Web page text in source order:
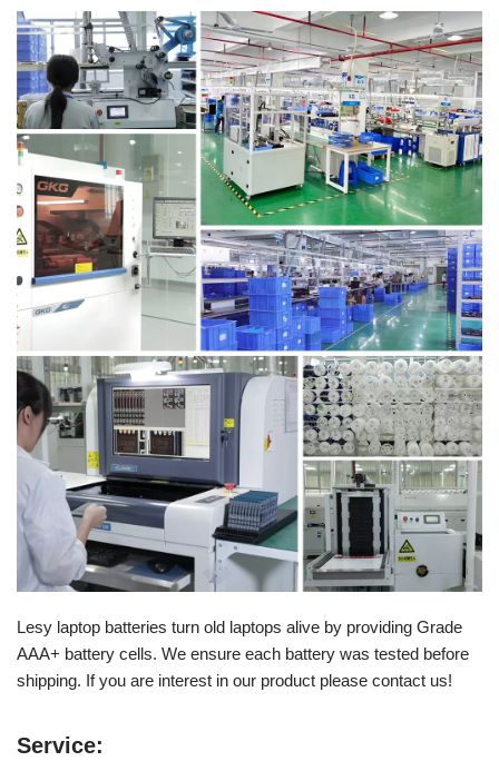
Lesy laptop batteries turn old laptops alive by providing Grade
AAA+ battery cells. We ensure each battery was tested before
shipping. If you are interest in our product please contact us!
Service: